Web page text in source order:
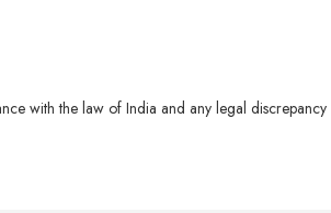
with the law of India and any legal